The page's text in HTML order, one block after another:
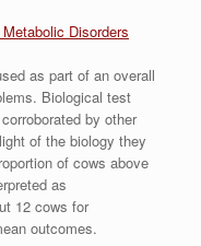
Disorders
as part of an overall
Biological test
by other
of the biology they
of cows above
as
12 cows for
outcomes.